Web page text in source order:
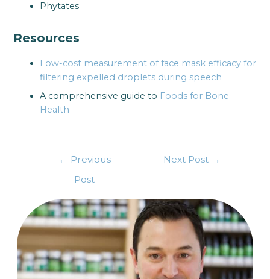
Phytates
Resources
Low-cost measurement of face mask efficacy for
filtering expelled droplets during speech
A comprehensive guide to Foods for Bone
Health
← Previous
Post
Next Post →